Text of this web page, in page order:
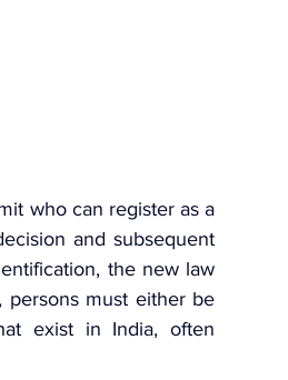
who can register as a
and subsequent
the new law
persons must either be
exist in India, often